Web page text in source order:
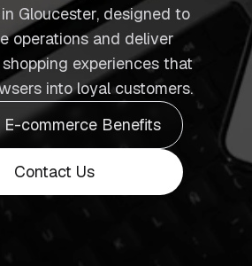
Gloucester, designed to
operations and deliver
experiences that
into loyal customers.
E-commerce Benefits
Contact Us